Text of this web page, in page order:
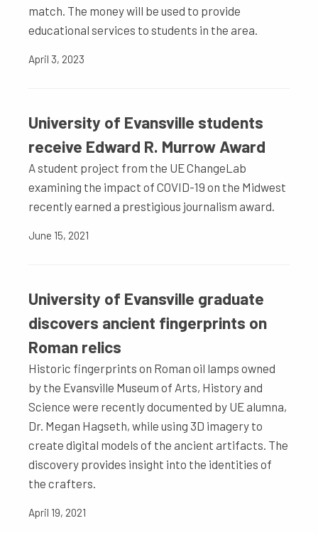
match. The money will be used to provide
educational services to students in the area.
April 3, 2023
University of Evansville students
receive Edward R. Murrow Award
A student project from the UE ChangeLab
examining the impact of COVID-19 on the Midwest
recently earned a prestigious journalism award.
June 15, 2021
University of Evansville graduate
discovers ancient fingerprints on
Roman relics
Historic fingerprints on Roman oil lamps owned
by the Evansville Museum of Arts, History and
Science were recently documented by UE alumna,
Dr. Megan Hagseth, while using 3D imagery to
create digital models of the ancient artifacts. The
discovery provides insight into the identities of
the crafters.
April 19, 2021